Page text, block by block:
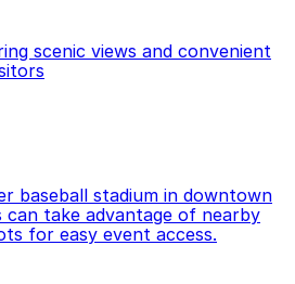
walk away.
Blvd. Lot, from $10.00.
pages above to compare
the one that suits your plans
scenic views and convenient
baseball stadium in downtown
can take advantage of nearby
for easy event access.